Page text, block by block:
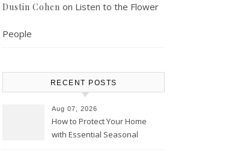
Dustin Cohen on Listen to the Flower
People
RECENT POSTS
Aug 07, 2026
How to Protect Your Home
with Essential Seasonal